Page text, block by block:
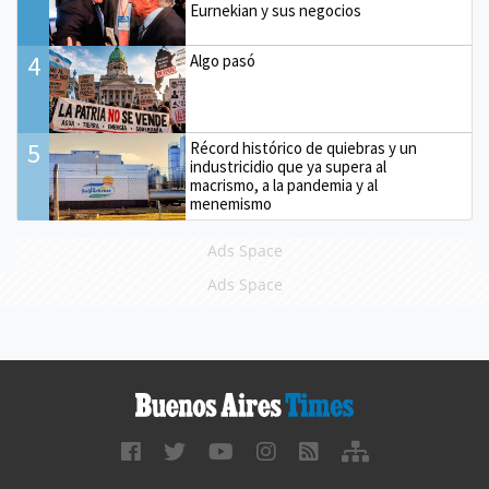
Eurnekian y sus negocios
4 Algo pasó
5
Récord histórico de quiebras y un
industricidio que ya supera al
macrismo, a la pandemia y al
menemismo
Ads Space
Ads Space